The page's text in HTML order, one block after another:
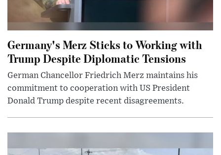
Germany's Merz Sticks to Working with
Trump Despite Diplomatic Tensions
German Chancellor Friedrich Merz maintains his
commitment to cooperation with US President
Donald Trump despite recent disagreements.